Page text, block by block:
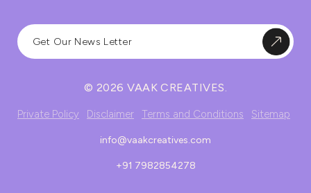
© 2026 VAAK CREATIVES.
Private Policy Disclaimer Terms and Conditions Sitemap
info@vaakcreatives.com
+91 7982854278